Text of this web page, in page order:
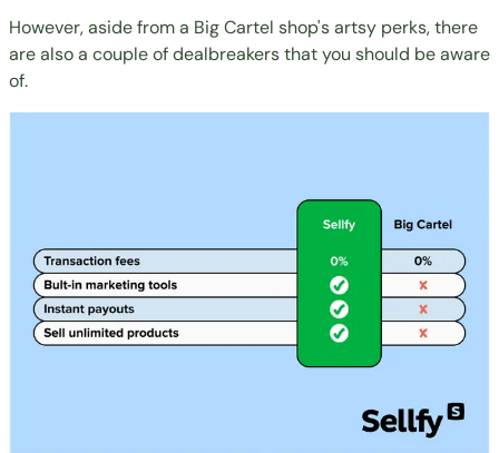
However, aside from a Big Cartel shop's artsy perks, there
are also a couple of dealbreakers that you should be aware
of.